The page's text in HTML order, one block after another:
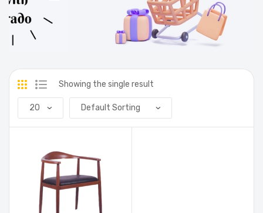
Showing the single result